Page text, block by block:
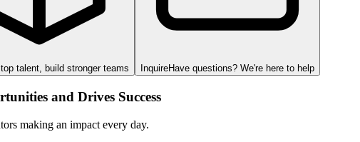
top talent, build stronger teams InquireHave questions? We're here to help
and Drives Success
making an impact every day.